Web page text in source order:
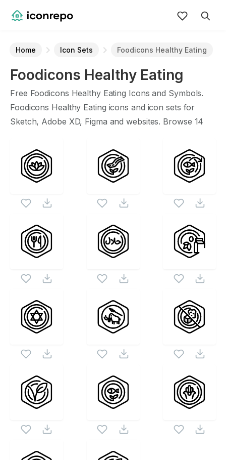
Home Icon Sets Foodicons Healthy Eating
Foodicons Healthy Eating
Icon Set
Free Foodicons Healthy Eating Icons and Symbols.
Foodicons Healthy Eating icons and icon sets for
Sketch, Adobe XD, Figma and websites. Browse 14